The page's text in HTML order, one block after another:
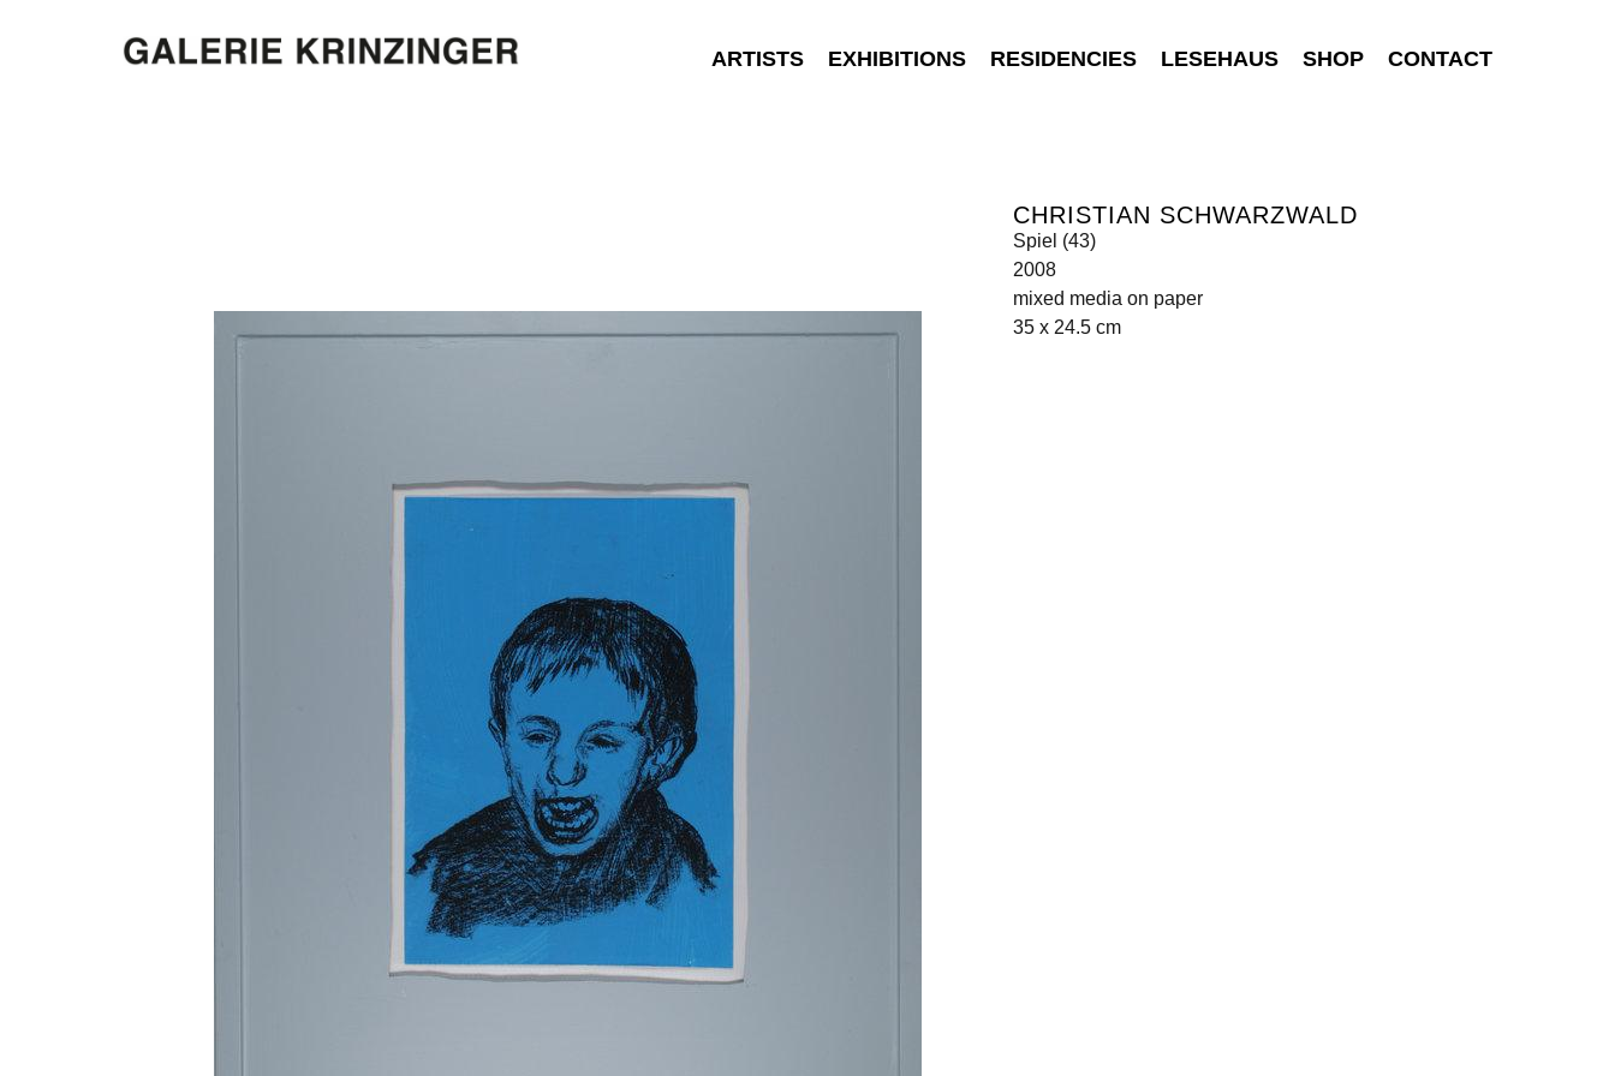
ARTISTS EXHIBITIONS RESIDENCIES LESEHAUS SHOP CONTACT
CHRISTIAN SCHWARZWALD
Spiel (43)
2008
mixed media on paper
35 x 24.5 cm